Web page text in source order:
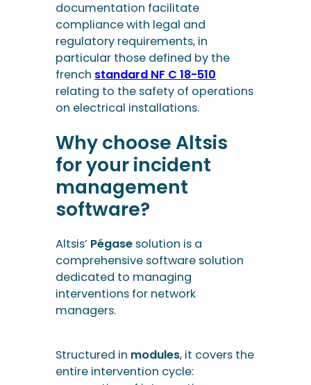
Why choose Altsis
for your incident
management
software?
comprehensive software solution
dedicated to managing
interventions for network
managers.
Structured inmodules , it covers the
entire intervention cycle:
preparation of interventions,
planning, field operations,
debriefings and reporting. It can
also be integrated into
and safety procedures associated
with interventions.